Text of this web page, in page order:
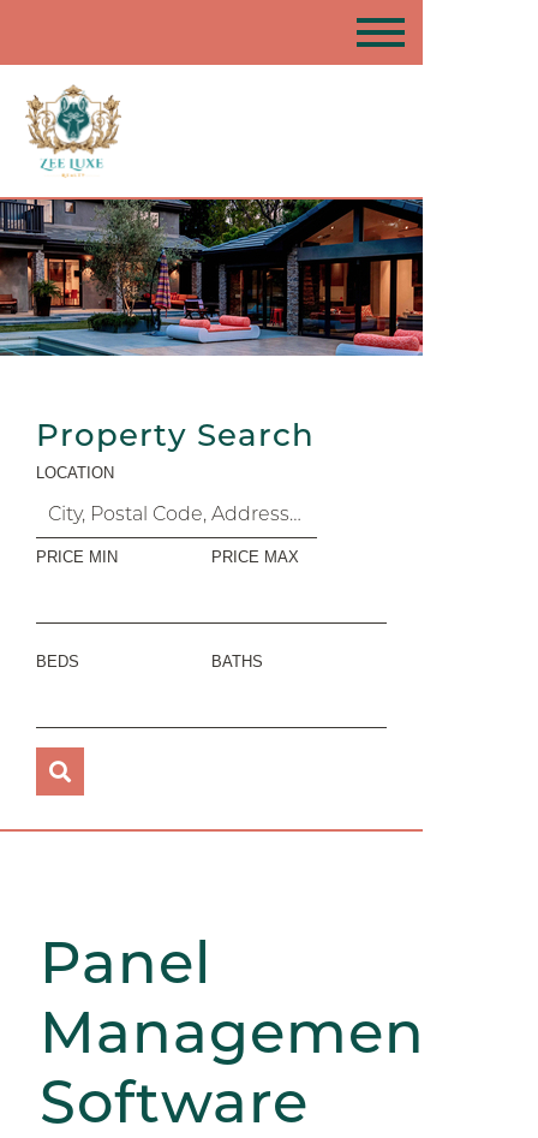
Property Search
LOCATION
PRICE MIN PRICE MAX
BEDS BATHS
Panel
Management
Software